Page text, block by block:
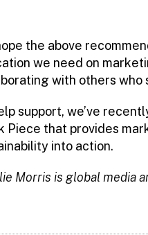
the above
we need on
with others who
support, we’ve
Piece that provides
into action.
Morris is global media